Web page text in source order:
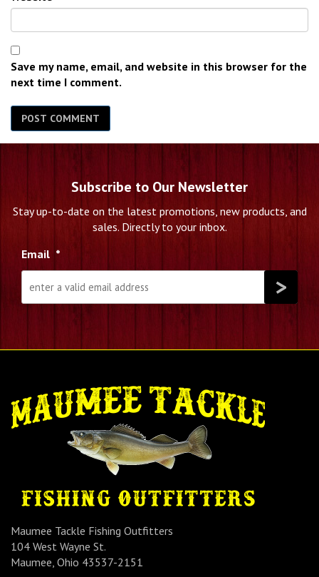
Save my name, email, and website in this browser for the
next time I comment.
Subscribe to Our Newsletter
Stay up-to-date on the latest promotions, new products, and
sales. Directly to your inbox.
Email *
Maumee Tackle Fishing Outfitters
104 West Wayne St.
Maumee, Ohio 43537-2151